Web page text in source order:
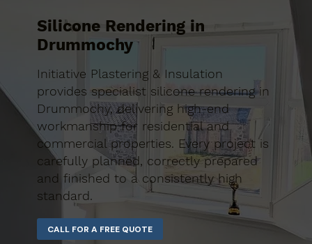
Silicone Rendering in
Drummochy
Initiative Plastering & Insulation
provides specialist silicone rendering in
Drummochy, delivering high-end
workmanship for residential and
commercial properties. Every project is
carefully planned, correctly prepared
and finished to a consistently high
standard.
CALL FOR A FREE QUOTE